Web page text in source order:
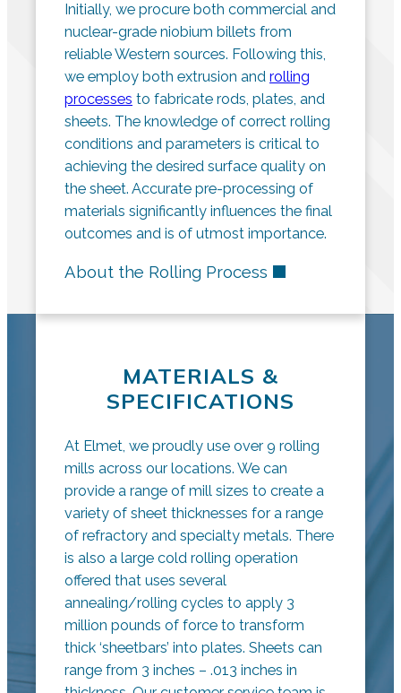
Initially, we procure both commercial and
nuclear-grade niobium billets from
reliable Western sources. Following this,
we employ both extrusion and rolling
processes to fabricate rods, plates, and
sheets. The knowledge of correct rolling
conditions and parameters is critical to
achieving the desired surface quality on
the sheet. Accurate pre-processing of
materials significantly influences the final
outcomes and is of utmost importance.
About the Rolling Process
MATERIALS &
SPECIFICATIONS
At Elmet, we proudly use over 9 rolling
mills across our locations. We can
provide a range of mill sizes to create a
variety of sheet thicknesses for a range
of refractory and specialty metals. There
is also a large cold rolling operation
offered that uses several
annealing/rolling cycles to apply 3
million pounds of force to transform
thick ‘sheetbars’ into plates. Sheets can
range from 3 inches – .013 inches in